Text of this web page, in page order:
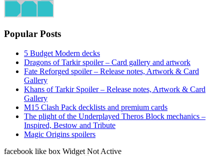
Popular Posts
5 Budget Modern decks
Dragons of Tarkir spoiler – Card gallery and artwork
Fate Reforged spoiler – Release notes, Artwork & Card
Gallery
Khans of Tarkir Spoiler – Release notes, Artwork & Card
Gallery
M15 Clash Pack decklists and premium cards
The plight of the Underplayed Theros Block mechanics –
Inspired, Bestow and Tribute
Magic Origins spoilers
facebook like box Widget Not Active